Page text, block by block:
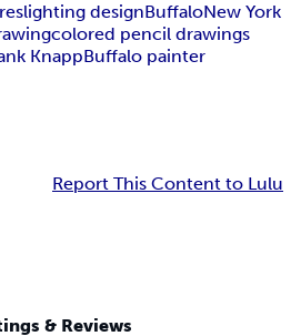
lighting designBuffaloNew York
colored pencil drawings
KnappBuffalo painter
Report This Content to Lulu
& Reviews